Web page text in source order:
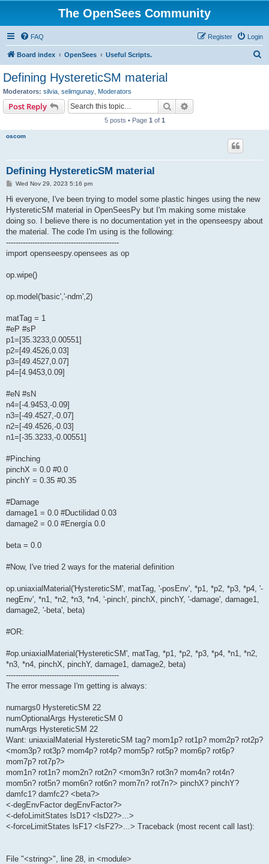
The OpenSees Community
FAQ Login
Register
Board index OpenSees Useful Scripts.
Defining HystereticSM material
Moderators: silvia selimgunay Moderators
Post Reply Search
5 posts • Page 1 of 1
oscom
Defining HystereticSM material
PWed Nov 29, 2023 5:16 pm
Hi everyone, I've been trying to model some plastic hinges using the new
HystereticSM material in OpenSeesPy but I'm making some mistake
doing so. I believe there is no documentation yet in the openseespy about
the material. The code I'm using is the following:
-----------------------------------------------
import openseespy.opensees as op
op.wipe()
op.model('basic','-ndm',2)
matTag = 1
#eP #sP
p1=[35.3233,0.00551]
p2=[49.4526,0.03]
p3=[49.4527,0.07]
p4=[4.9453,0.09]
#eN #sN
n4=[-4.9453,-0.09]
n3=[-49.4527,-0.07]
n2=[-49.4526,-0.03]
n1=[-35.3233,-0.00551]
#Pinching
pinchX = 0.0 #0.0
pinchY = 0.35 #0.35
#Damage
damage1 = 0.0 #Ductilidad 0.03
damage2 = 0.0 #Energía 0.0
beta = 0.0
#Now, I've tried 2 ways for the material definition
op.uniaxialMaterial('HystereticSM', matTag, '-posEnv', *p1, *p2, *p3, *p4, '-
negEnv', *n1, *n2, *n3, *n4, '-pinch', pinchX, pinchY, '-damage', damage1,
damage2, '-beta', beta)
#OR:
#op.uniaxialMaterial('HystereticSM', matTag, *p1, *p2, *p3, *p4, *n1, *n2,
*n3, *n4, pinchX, pinchY, damage1, damage2, beta)
-----------------------------------------------
The error message I'm getting is always:
numargs0 HystereticSM 22
numOptionalArgs HystereticSM 0
numArgs HystereticSM 22
Want: uniaxialMaterial HystereticSM tag? mom1p? rot1p? mom2p? rot2p?
<mom3p? rot3p? mom4p? rot4p? mom5p? rot5p? mom6p? rot6p?
mom7p? rot7p?>
mom1n? rot1n? mom2n? rot2n? <mom3n? rot3n? mom4n? rot4n?
mom5n? rot5n? mom6n? rot6n? mom7n? rot7n?> pinchX? pinchY?
damfc1? damfc2? <beta?>
<-degEnvFactor degEnvFactor?>
<-defoLimitStates lsD1? <lsD2?>...>
<-forceLimitStates lsF1? <lsF2?>...> Traceback (most recent call last):
File "<string>", line 28, in <module>